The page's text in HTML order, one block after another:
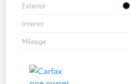
Exterior
Interior
Mileage